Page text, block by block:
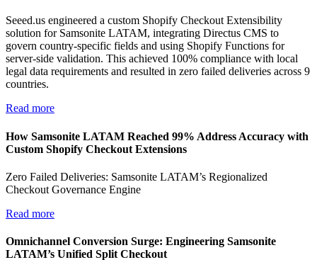
Seeed.us engineered a custom Shopify Checkout Extensibility
solution for Samsonite LATAM, integrating Directus CMS to
govern country-specific fields and using Shopify Functions for
server-side validation. This achieved 100% compliance with local
legal data requirements and resulted in zero failed deliveries across 9
countries.
Read more
How Samsonite LATAM Reached 99% Address Accuracy with
Custom Shopify Checkout Extensions
Zero Failed Deliveries: Samsonite LATAM’s Regionalized
Checkout Governance Engine
Read more
Omnichannel Conversion Surge: Engineering Samsonite
LATAM’s Unified Split Checkout